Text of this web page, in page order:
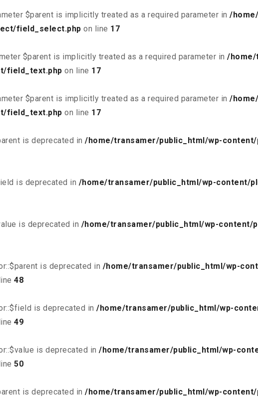
$parent is implicitly treated as a required parameter in /
field_select.php on line 17
$parent is implicitly treated as a required parameter in /home/
field_text.php on line 17
$parent is implicitly treated as a required parameter in /
field_text.php on line 17
is deprecated in /home/transamer/public_html/wp-
is deprecated in /home/transamer/public_html/wp-content/
is deprecated in /home/transamer/public_html/wp-content/
is deprecated in /home/transamer/public_html/wp-
48
is deprecated in /home/transamer/public_html/wp-
49
is deprecated in /home/transamer/public_html/wp-
50
is deprecated in /home/transamer/public_html/wp-